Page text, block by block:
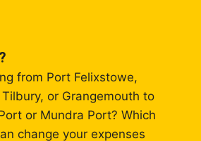
from Port Felixstowe,
or Grangemouth to
or Mundra Port? Which
change your expenses